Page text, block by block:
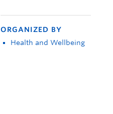
ORGANIZED BY
Health and Wellbeing